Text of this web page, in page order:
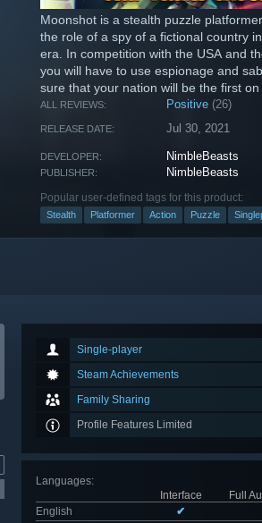
Moonshot is a stealth puzzle
the role of a spy of a fictional country
era. In competition with the USA and
you will have to use espionage and
sure that your nation will be the first
ALL REVIEWS: Positive (26)
RELEASE DATE: Jul 30, 2021
DEVELOPER: NimbleBeasts
PUBLISHER: NimbleBeasts
Popular user-defined tags for this product:
Stealth Platformer Action Puzzle
Single-player
Steam Achievements
Family Sharing
Profile Features Limited
Languages:
Interface
Full
English
✔